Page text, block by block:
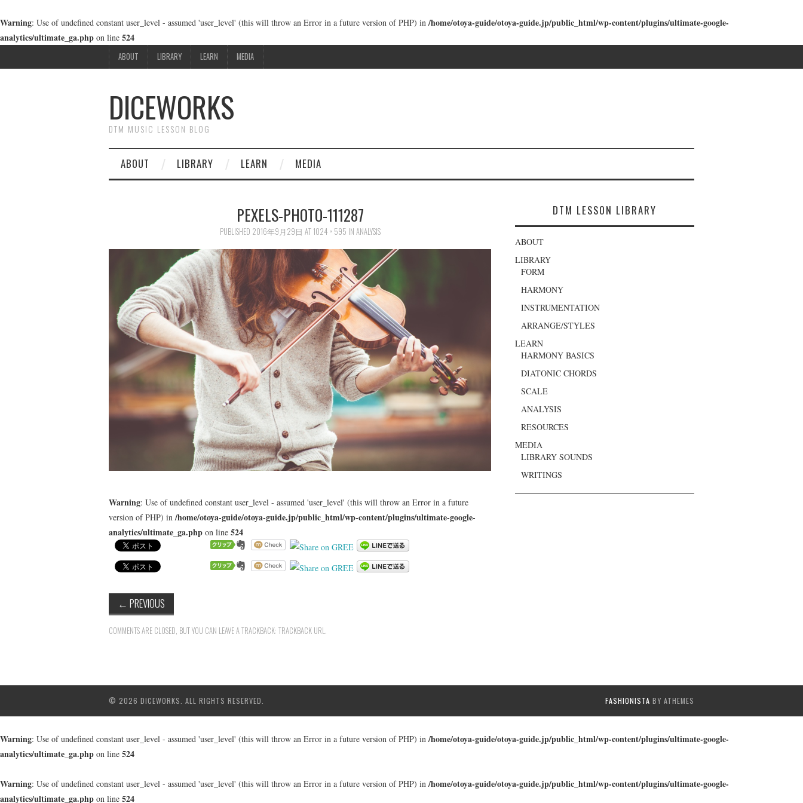
Warning: Use of undefined constant user_level - assumed 'user_level' (this will throw an Error in a future version of PHP) in/home/otoya-guide/otoya-guide.jp/public_html/wp-content/plugins/ultimate-google-
analytics/ultimate_ga.php on line 524
ABOUT LIBRARY LEARN MEDIA
DICEWORKS
DTM MUSIC LESSON BLOG
ABOUT LIBRARY LEARN MEDIA
PEXELS-PHOTO-111287
PUBLISHED 2016年9月29日 AT1024 × 595 IN ANALYSIS
Warning: Use of undefined constant user_level - assumed 'user_level' (this will throw an Error in a future
version of PHP) in/home/otoya-guide/otoya-guide.jp/public_html/wp-content/plugins/ultimate-google-
analytics/ultimate_ga.php on line 524
← PREVIOUS
COMMENTS ARE CLOSED, BUT YOU CAN LEAVE A TRACKBACK: TRACKBACK URL.
DTM LESSON LIBRARY
ABOUT
LIBRARY
FORM
HARMONY
INSTRUMENTATION
ARRANGE/STYLES
LEARN
HARMONY BASICS
DIATONIC CHORDS
SCALE
ANALYSIS
RESOURCES
MEDIA
LIBRARY SOUNDS
WRITINGS
© 2026 DICEWORKS. ALL RIGHTS RESERVED. FASHIONISTA BY ATHEMES
Warning: Use of undefined constant user_level - assumed 'user_level' (this will throw an Error in a future version of PHP) in/home/otoya-guide/otoya-guide.jp/public_html/wp-content/plugins/ultimate-google-
analytics/ultimate_ga.php on line 524
Warning: Use of undefined constant user_level - assumed 'user_level' (this will throw an Error in a future version of PHP) in/home/otoya-guide/otoya-guide.jp/public_html/wp-content/plugins/ultimate-google-
analytics/ultimate_ga.php on line 524